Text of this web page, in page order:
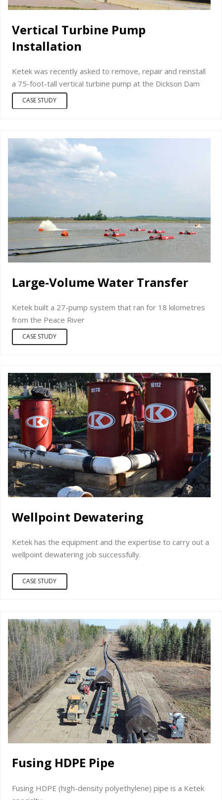
Vertical Turbine Pump
Installation
Ketek was recently asked to remove, repair and reinstall
a 75-foot-tall vertical turbine pump at the Dickson Dam
CASE STUDY
Large-Volume Water Transfer
Ketek built a 27-pump system that ran for 18 kilometres
from the Peace River
CASE STUDY
Wellpoint Dewatering
Ketek has the equipment and the expertise to carry out a
wellpoint dewatering job successfully.
CASE STUDY
Fusing HDPE Pipe
Fusing HDPE (high-density polyethylene) pipe is a Ketek